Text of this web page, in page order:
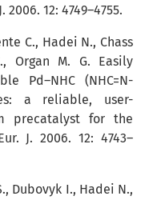
12: 4749–4755.
C., Hadei N., Chass
Organ M. G. Easily
Pd–NHC (NHC=N-
a reliable, user-
precatalyst for the
J. 2006. 12: 4743–
Dubovyk I., Hadei N.,